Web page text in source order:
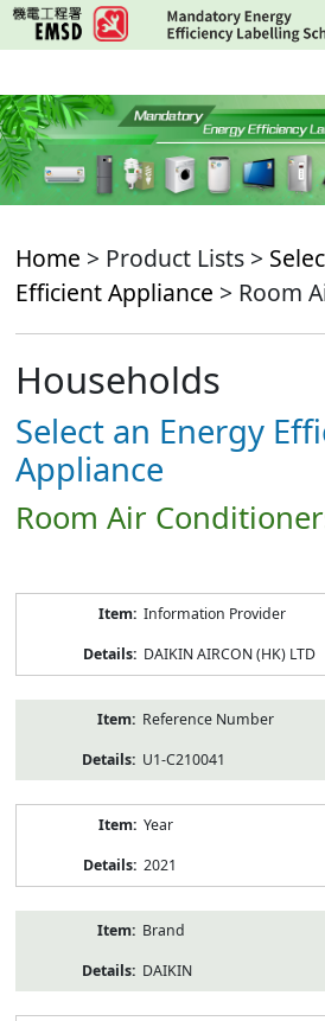
Skip
to
content
Home > Product Lists >
Efficient Appliance > Room
Households
Select an Energy
Appliance
Room Air
Information Provider
DAIKIN AIRCON (HK) LTD
Reference Number
U1-C210041
Year
2021
Brand
DAIKIN